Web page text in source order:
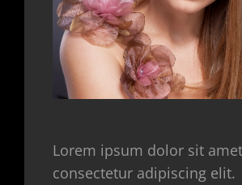
Lorem ipsum dolor sit
consectetur adipiscing elit.